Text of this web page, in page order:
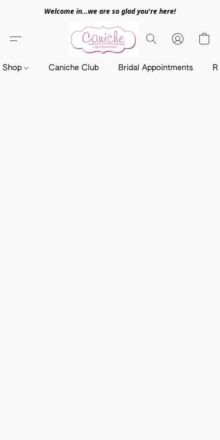
Welcome in...we are so glad you're here!
Shop Caniche Club Bridal Appointments